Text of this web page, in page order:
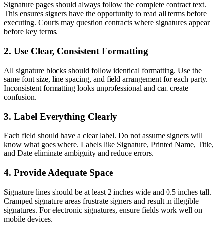
Signature pages should always follow the complete contract text.
This ensures signers have the opportunity to read all terms before
executing. Courts may question contracts where signatures appear
before key terms.
2. Use Clear, Consistent Formatting
All signature blocks should follow identical formatting. Use the
same font size, line spacing, and field arrangement for each party.
Inconsistent formatting looks unprofessional and can create
confusion.
3. Label Everything Clearly
Each field should have a clear label. Do not assume signers will
know what goes where. Labels like Signature, Printed Name, Title,
and Date eliminate ambiguity and reduce errors.
4. Provide Adequate Space
Signature lines should be at least 2 inches wide and 0.5 inches tall.
Cramped signature areas frustrate signers and result in illegible
signatures. For electronic signatures, ensure fields work well on
mobile devices.